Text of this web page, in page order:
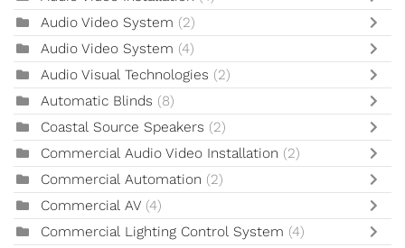
Audio Video System (2)
Audio Video System (4)
Audio Visual Technologies (2)
Automatic Blinds (8)
Coastal Source Speakers (2)
Commercial Audio Video Installation (2)
Commercial Automation (2)
Commercial AV (4)
Commercial Lighting Control System (4)